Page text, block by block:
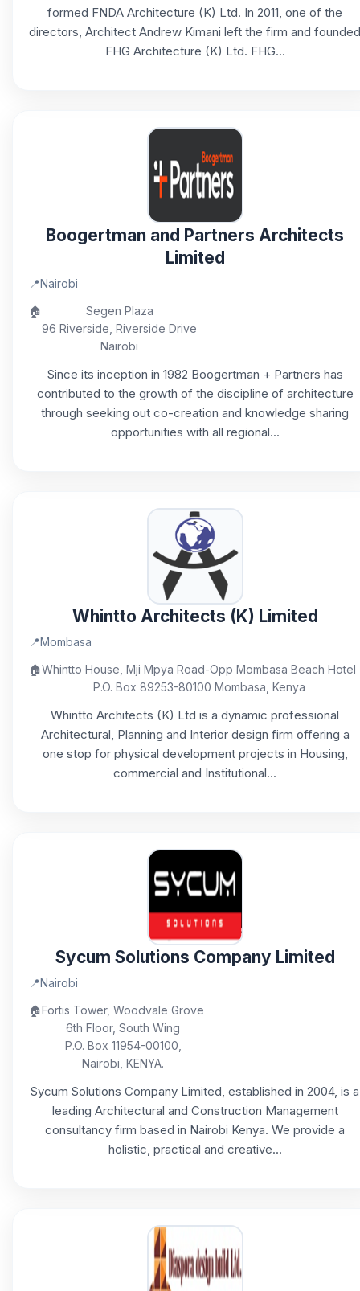
formed FNDA Architecture (K) Ltd. In 2011, one of the
directors, Architect Andrew Kimani left the firm and founded
FHG Architecture (K) Ltd. FHG...
Boogertman and Partners Architects
Limited
📍Nairobi
🏠
Segen Plaza
96 Riverside, Riverside Drive
Nairobi
Since its inception in 1982 Boogertman + Partners has
contributed to the growth of the discipline of architecture
through seeking out co-creation and knowledge sharing
opportunities with all regional...
Whintto Architects (K) Limited
📍Mombasa
🏠Whintto House, Mji Mpya Road-Opp Mombasa Beach Hotel
P.O. Box 89253-80100 Mombasa, Kenya
Whintto Architects (K) Ltd is a dynamic professional
Architectural, Planning and Interior design firm offering a
one stop for physical development projects in Housing,
commercial and Institutional...
Sycum Solutions Company Limited
📍Nairobi
🏠Fortis Tower, Woodvale Grove
6th Floor, South Wing
P.O. Box 11954-00100,
Nairobi, KENYA.
Sycum Solutions Company Limited, established in 2004, is a
leading Architectural and Construction Management
consultancy firm based in Nairobi Kenya. We provide a
holistic, practical and creative...